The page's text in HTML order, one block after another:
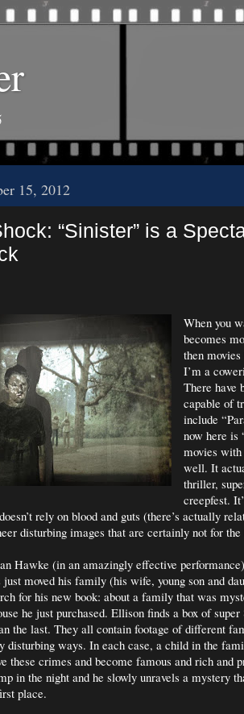
15, 2012
“Sinister” is a
When you
becomes
then
I’m a
There have
capable of
include
now here is
movies
well. It
thriller,
creepfest.
rely on blood and guts (there’s actually
disturbing images that are certainly not for
Hawke (in an amazingly effective
moved his family (his wife, young son and
for his new book: about a family that was
he just purchased. Ellison finds a box of
the last. They all contain footage of different
disturbing ways. In each case, a child in the
these crimes and become famous and rich and
in the night and he slowly unravels a mystery
place.